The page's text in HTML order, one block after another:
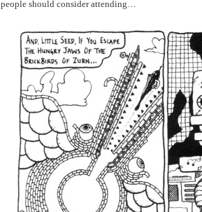
people should consider attending…